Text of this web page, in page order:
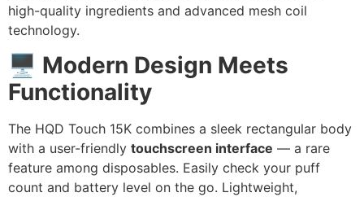
high-quality ingredients and advanced mesh coil
technology.
🖥️ Modern Design Meets
Functionality
The HQD Touch 15K combines a sleek rectangular body
with a user-friendly touchscreen interface — a rare
feature among disposables. Easily check your puff
count and battery level on the go. Lightweight,